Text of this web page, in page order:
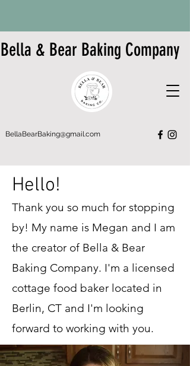
Bella & Bear Baking Company
BellaBearBaking@gmail.com
Hello!
Thank you so much for stopping
by! My name is Megan and I am
the creator of Bella & Bear
Baking Company. I'm a licensed
cottage food baker located in
Berlin, CT and I'm looking
forward to working with you.